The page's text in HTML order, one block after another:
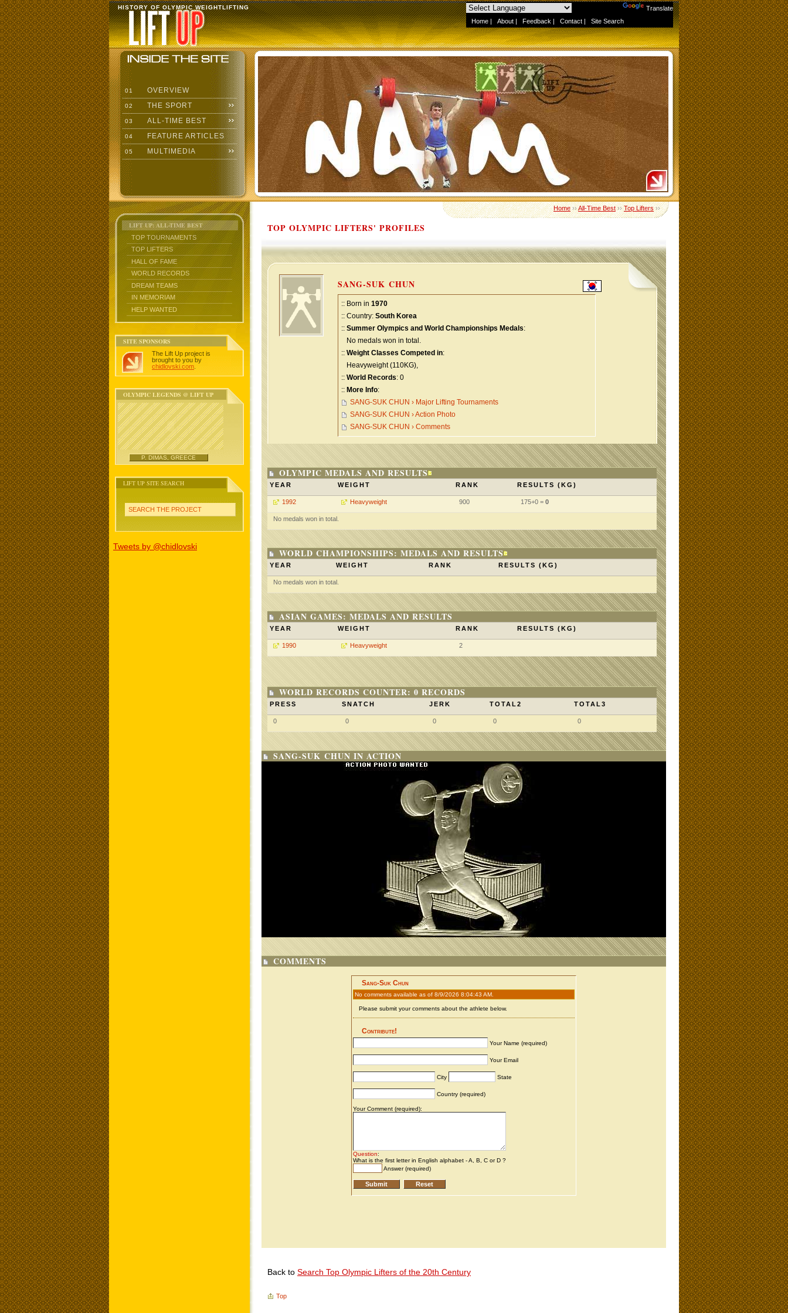
Translate
Home | About | Feedback | Contact | Site Search
HISTORY OF OLYMPIC WEIGHTLIFTING
01 OVERVIEW
02 THE SPORT
03 ALL-TIME BEST
04 FEATURE ARTICLES
05 MULTIMEDIA
LIFT UP: ALL-TIME BEST
TOP TOURNAMENTS
TOP LIFTERS
HALL OF FAME
WORLD RECORDS
DREAM TEAMS
IN MEMORIAM
HELP WANTED
SITE SPONSORS
The Lift Up project is
brought to you by
chidlovski.com
OLYMPIC LEGENDS @ LIFT UP
P. DIMAS, GREECE
LIFT UP SITE SEARCH
SEARCH THE PROJECT
Tweets by @chidlovski
Home››All-Time Best››Top Lifters››
TOP OLYMPIC LIFTERS' PROFILES
SANG-SUK CHUN
:: Born in 1970
:: Country: South Korea
:: Summer Olympics and World Championships Medals:
No medals won in total.
:: Weight Classes Competed in:
Heavyweight (110KG),
:: World Records: 0
:: More Info:
SANG-SUK CHUN › Major Lifting Tournaments
SANG-SUK CHUN › Action Photo
SANG-SUK CHUN › Comments
OLYMPIC MEDALS AND RESULTS
YEAR WEIGHT RANK RESULTS (KG)
1992 Heavyweight 900 175+0 = 0
No medals won in total.
WORLD CHAMPIONSHIPS: MEDALS AND RESULTS
YEAR WEIGHT RANK RESULTS (KG)
No medals won in total.
ASIAN GAMES: MEDALS AND RESULTS
YEAR WEIGHT RANK RESULTS (KG)
1990 Heavyweight 2
WORLD RECORDS COUNTER: 0 RECORDS
PRESS SNATCH JERK TOTAL2 TOTAL3
0 0 0 0 0
SANG-SUK CHUN IN ACTION
COMMENTS
Back to Search Top Olympic Lifters of the 20th Century
Top